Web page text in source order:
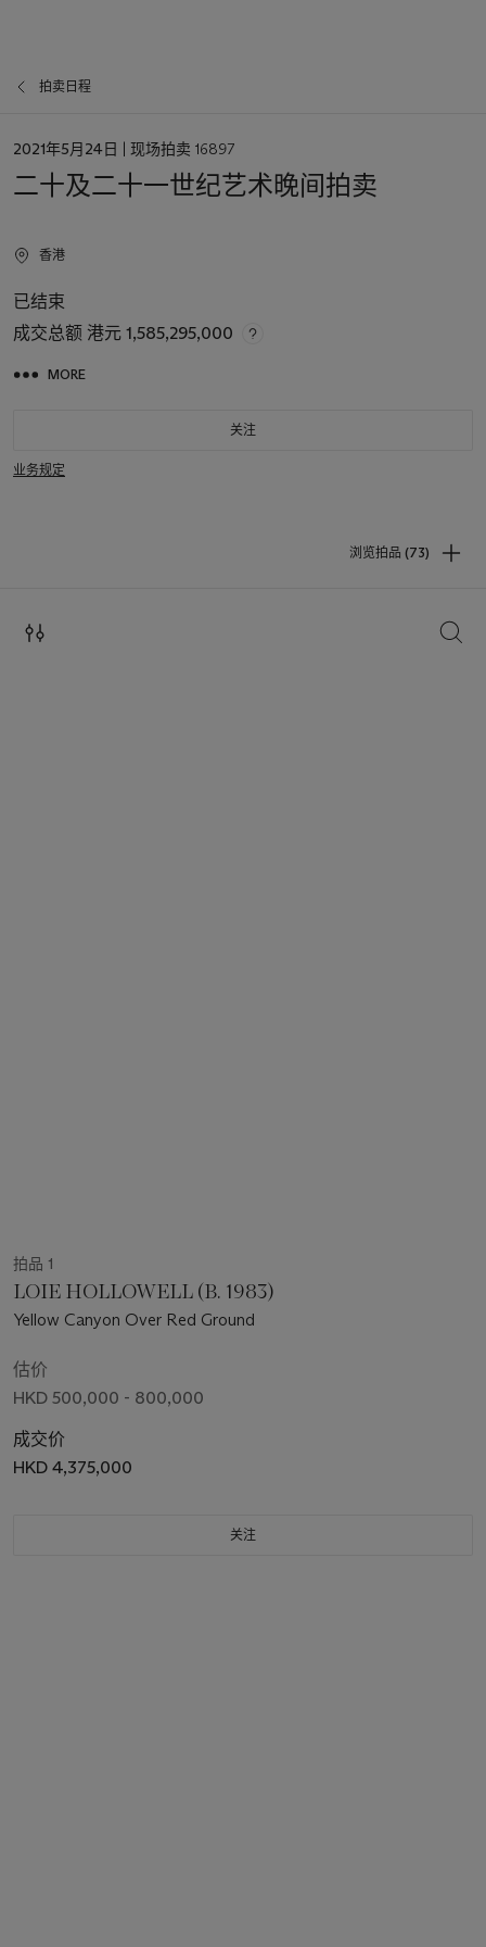
拍卖日程
日
2021年5月24日 | 现场拍卖 16897
二十及二十一世纪艺术晚间拍卖
香港
已结束
成交总额 港元 1,585,295,000
MORE
关注
业务规定
浏览拍品 (73)
搜索
拍品 1
LOIE HOLLOWELL (B. 1983)
Yellow Canyon Over Red Ground
估价
HKD 500,000 - 800,000
成交价
HKD 4,375,000
关注